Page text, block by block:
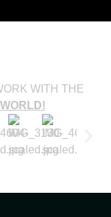
WITH THE